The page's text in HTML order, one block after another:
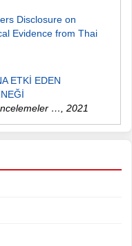
Disclosure on
Evidence from Thai
ETKİ EDEN
…
2021